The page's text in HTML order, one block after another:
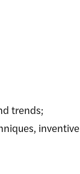
trends;
inventive